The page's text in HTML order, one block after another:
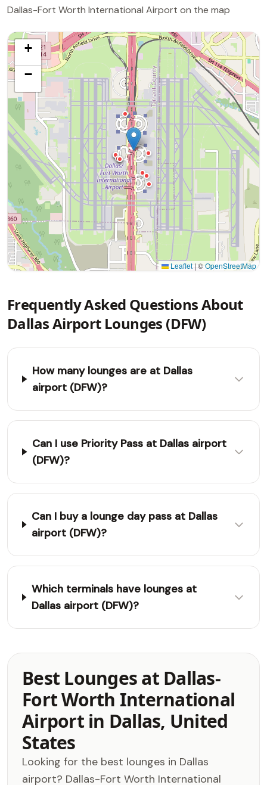
Dallas-Fort Worth International Airport on the map
+
−
Leaflet | ©OpenStreetMap
Frequently Asked Questions About
Dallas Airport Lounges (DFW)
How many lounges are at Dallas
airport (DFW)?
Can I use Priority Pass at Dallas airport
(DFW)?
Can I buy a lounge day pass at Dallas
airport (DFW)?
Which terminals have lounges at
Dallas airport (DFW)?
Best Lounges at Dallas-
Fort Worth International
Airport in Dallas, United
States
Looking for the best lounges in Dallas
airport? Dallas-Fort Worth International